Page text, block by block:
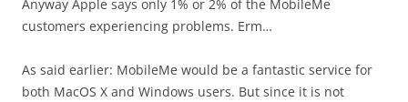
Anyway Apple says only 1% or 2% of the MobileMe
customers experiencing problems. Erm…
As said earlier: MobileMe would be a fantastic service for
both MacOS X and Windows users. But since it is not